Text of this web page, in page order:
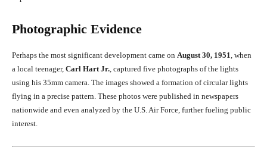
Photographic Evidence
Perhaps the most significant development came on August 30, 1951 , when
a local teenager, Carl Hart Jr. , captured five photographs of the lights
using his 35mm camera. The images showed a formation of circular lights
flying in a precise pattern. These photos were published in newspapers
nationwide and even analyzed by the U.S. Air Force, further fueling public
interest.